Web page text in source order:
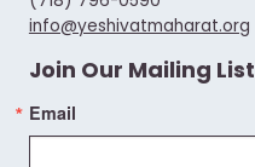
info@yeshivatmaharat.org
Join Our Mailing List
Email